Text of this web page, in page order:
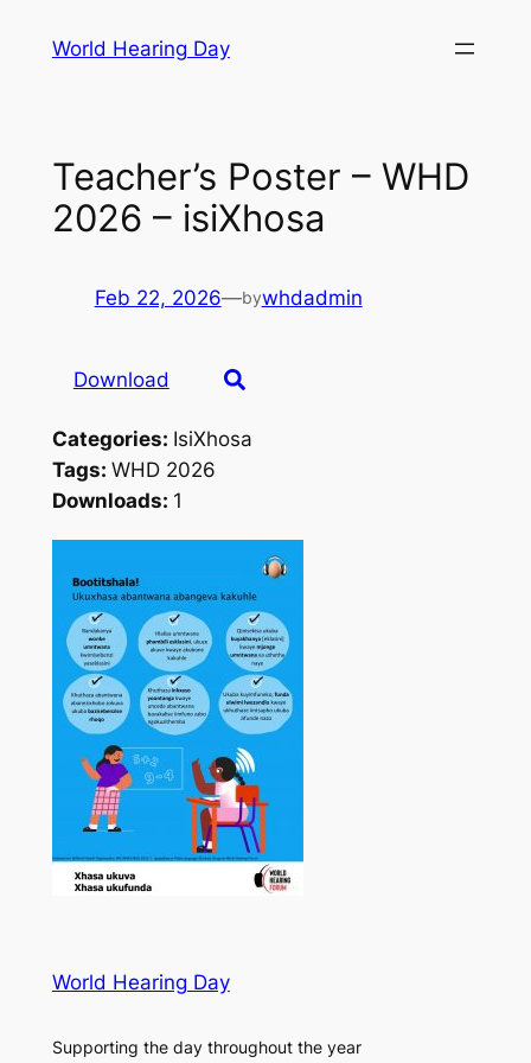
World Hearing Day
Teacher’s Poster – WHD
2026 – isiXhosa
Feb 22, 2026—bywhdadmin
Download
Categories: IsiXhosa
Tags: WHD 2026
Downloads: 1
World Hearing Day
Supporting the day throughout the year